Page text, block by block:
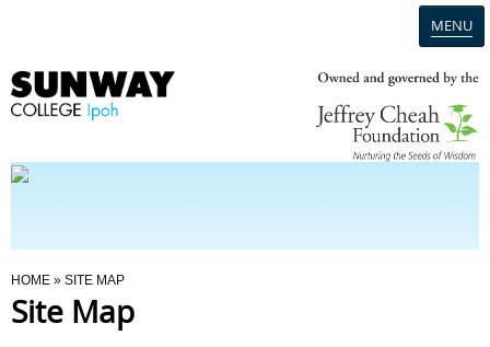
MENU
Programmes
You Are Here
HOME » SITE MAP
Site Map